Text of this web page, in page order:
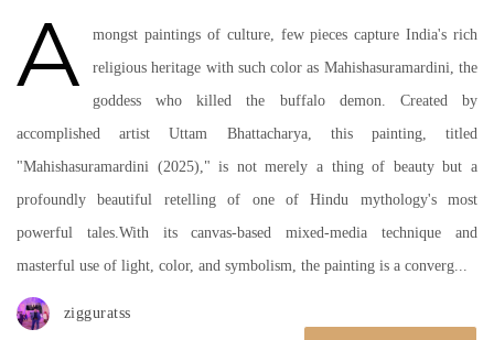
A
mongst paintings of culture, few pieces capture India's rich
religious heritage with such color as Mahishasuramardini, the
goddess who killed the buffalo demon. Created by
accomplished artist Uttam Bhattacharya, this painting, titled
"Mahishasuramardini (2025)," is not merely a thing of beauty but a
profoundly beautiful retelling of one of Hindu mythology's most
powerful tales.With its canvas-based mixed-media technique and
masterful use of light, color, and symbolism, the painting is a converg...
zigguratss